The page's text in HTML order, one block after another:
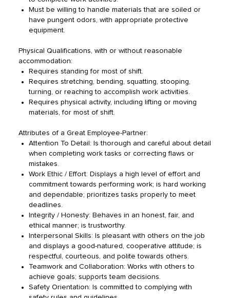
Must be willing to handle materials that are soiled or
have pungent odors, with appropriate protective
equipment.
Physical Qualifications, with or without reasonable
accommodation:
Requires standing for most of shift.
Requires stretching, bending, squatting, stooping,
turning, or reaching to accomplish work activities.
Requires physical activity, including lifting or moving
materials, for most of shift.
Attributes of a Great Employee-Partner:
Attention To Detail: Is thorough and careful about detail
when completing work tasks or correcting flaws or
mistakes.
Work Ethic / Effort: Displays a high level of effort and
commitment towards performing work; is hard working
and dependable; prioritizes tasks properly to meet
deadlines.
Integrity / Honesty: Behaves in an honest, fair, and
ethical manner; is trustworthy.
Interpersonal Skills: Is pleasant with others on the job
and displays a good-natured, cooperative attitude; is
respectful, courteous, and polite towards others.
Teamwork and Collaboration: Works with others to
achieve goals; supports team decisions.
Safety Orientation: Is committed to complying with